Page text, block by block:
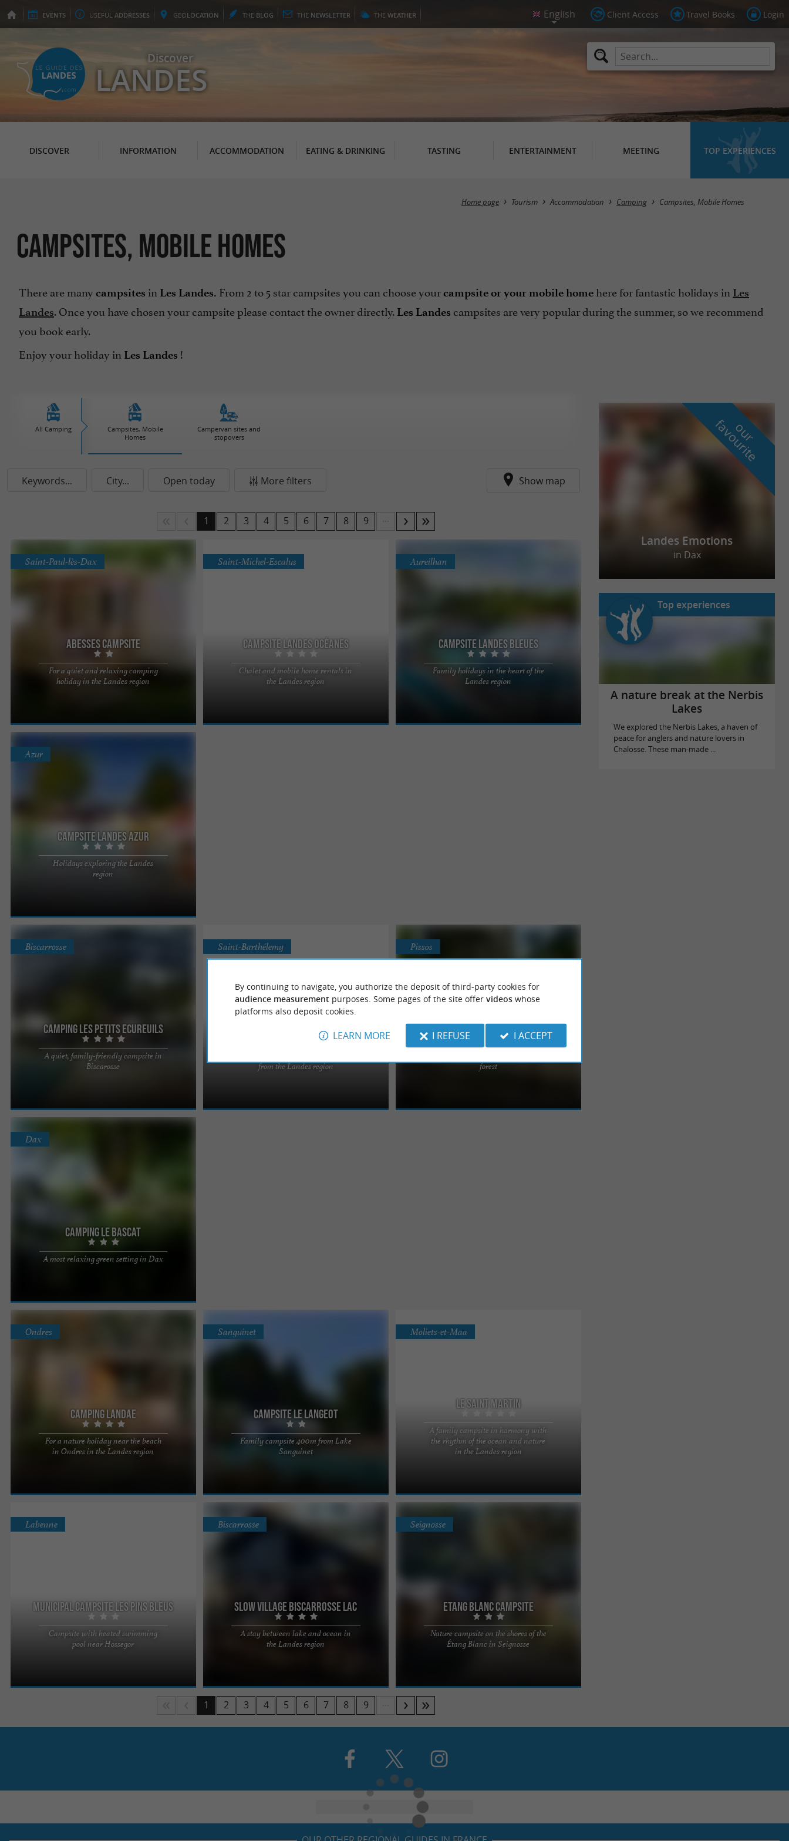
EVENTS USEFUL ADDRESSES GEOLOCATION THE BLOG THE NEWSLETTER THE WEATHER Client Access Travel Books Login
Discover
LANDES
DISCOVER INFORMATION ACCOMMODATION EATING & DRINKING TASTING ENTERTAINMENT MEETING TOP EXPERIENCES
Masquer la carte
Home page Tourism Accommodation Camping Campsites, Mobile Homes
Campsites, Mobile Homes
There are many campsites in Les Landes. From 2 to 5 star campsites you can choose yourcampsite or your mobile home here for fantastic holidays in Les
Landes. Once you have chosen your campsite please contact the owner directly. Les Landes campsites are very popular during the summer, so we recommend
you book early.
Enjoy your holiday in Les Landes !
All Camping
Campsites, Mobile
Homes
Campervan sites and
stopovers
Keywords... City... Open today More filters Show map
1 2 3 4 5 6 7 8 9
Abesses campsite
For a quiet and relaxing camping
holiday in the Landes region
Saint-Paul-lès-Dax
Camping des Abesses 2*, a stay in the heart of
nature in Saint-Paul-lès-Dax Escape in complete
Campsite Landes Océanes
Chalet and mobile home rentals in
the Landes region
Saint-Michel-Escalus
Located on the edge of the forest, in a privileged
location 5 minutes from Lake Léon and 10
Campsite Landes Bleues
Family holidays in the heart of the
Landes region
Aureilhan
In the heart of the Landes region, between lakes,
beaches and woods, the 4-star campsite Les
Campsite Landes Azur
Holidays exploring the Landes
region
Azur
Located in the village of Azur, 10 minutes from the
ocean and 3 minutes from the lake, the campsite
Camping les Petits Ecureuils
A quiet, family-friendly campsite in
Biscarosse
Biscarrosse
A small green haven in the land of lakes, very
close to the ocean, for family holidays between
The 4 Oaks Farm
from the Landes region
Saint-Barthélemy
Located in the Basque Country, near Bayonne and
Biarritz and the most beautiful tourist sites. Our
The Municipal Campsite of the Arriu
Nature campsite close to leisure
forest
Pissos
Ideally located in the immediate vicinity of a
leisure area, where you will have the opportunity
Camping Le Bascat
A most relaxing green setting in Dax
Dax
Located just 1.5 km from the city centre of the spa
town of Dax, very close to the banks of the Adour,
Camping Landae
For a nature holiday near the beach
in Ondres in the Landes region
Ondres
Campsite le Langeot
Family campsite 400m from Lake
Sanguinet
Sanguinet
Come and spend your family vacation in the
Landes, and discover our family campsite in
Le Saint Martin
A family campsite in harmony with
the rhythm of the ocean and nature
in the Landes region
Moliets-et-Maa
Le Saint Martin, a 5-star campsite in the Landes
region Located in the heart of the Landes forest
Municipal campsite Les Pins Bleus
Campsite with heated swimming
pool near Hossegor
Labenne
Choosing Camping Les Pins Bleus means
choosing a place in the heart of nature, calm and
Slow Village Biscarrosse Lac
A stay between lake and ocean in
the Landes region
Biscarrosse
You often tell yourself that you should slow down,
take your time, for yourself and for others, and
Etang Blanc Campsite
Nature campsite on the shores of the
Étang Blanc in Seignosse
Seignosse
Camping de l'Étang Blanc – Nature & Serenity
between the Landes and the Basque Country
1 2 3 4 5 6 7 8 9
o
u
r
f
a
v
o
u
r
i
t
e
Landes Emotions
in Dax
Top experiences
A nature break at the Nerbis
Lakes
We explored the Nerbis Lakes, a haven of
peace for anglers and nature lovers in
Chalosse. These man-made ...
By continuing to navigate, you authorize the deposit of third-party cookies for
audience measurement purposes. Some pages of the site offer videoswhose
platforms also deposit cookies.
LEARN MORE I REFUSE I ACCEPT